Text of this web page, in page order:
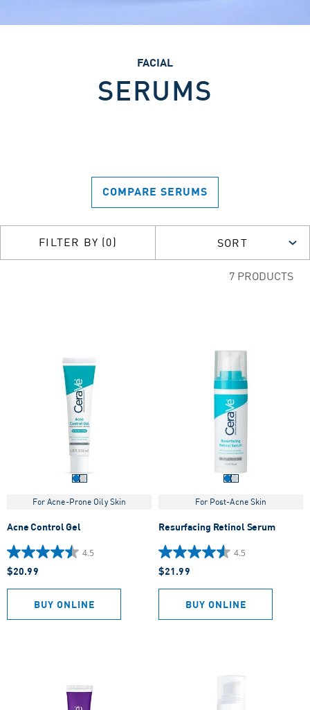
FACIAL
SERUMS
COMPARE SERUMS
SORT
FILTER BY (0)
7 PRODUCTS
For Acne-Prone Oily Skin
Acne Control Gel
4.5
4.5
out
of
stars.
$20.99
BUY ONLINE
For Post-Acne Skin
Resurfacing Retinol Serum
4.5
4.5
out
of
stars.
$21.99
BUY ONLINE